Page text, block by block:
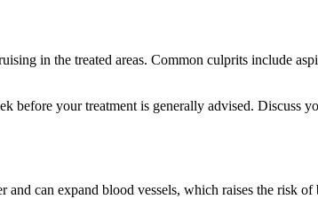
in the treated areas. Common culprits include
before your treatment is generally advised. Discuss
can expand blood vessels, which raises the risk